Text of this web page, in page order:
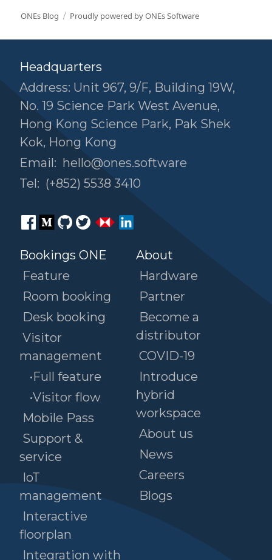
ONEs Blog Proudly powered by ONEs Software
Headquarters
Address: Unit 967, 9/F, Building 19W,
No. 19 Science Park West Avenue,
Hong Kong Science Park, Pak Shek
Kok, Hong Kong
Email: hello@ones.software
Tel: (+852) 5538 3410
Bookings ONE
Feature
Room booking
Desk booking
Visitor
management
•Full feature
•Visitor flow
Mobile Pass
Support &
service
IoT
management
Interactive
floorplan
Integration with
About
Hardware
Partner
Become a
distributor
COVID-19
Introduce
hybrid
workspace
About us
News
Careers
Blogs